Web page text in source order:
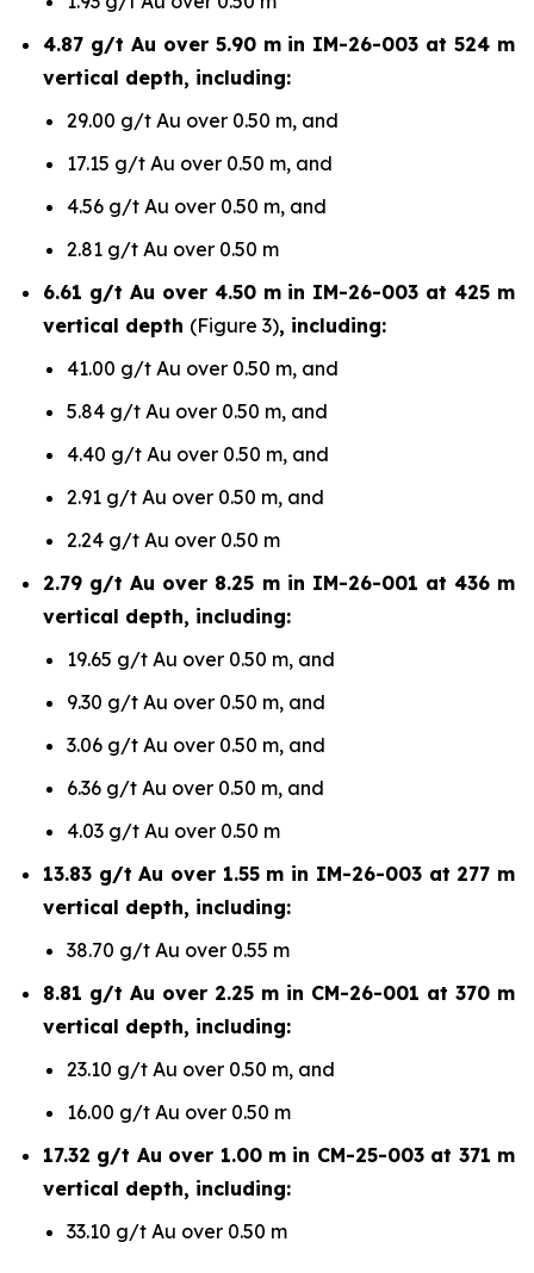
4.87 g/t Au over 5.90 m in IM-26-003 at 524 m
vertical depth, including:
29.00 g/t Au over 0.50 m, and
17.15 g/t Au over 0.50 m, and
4.56 g/t Au over 0.50 m, and
2.81 g/t Au over 0.50 m
6.61 g/t Au over 4.50 m in IM-26-003 at 425 m
vertical depth (Figure 3), including:
41.00 g/t Au over 0.50 m, and
5.84 g/t Au over 0.50 m, and
4.40 g/t Au over 0.50 m, and
2.91 g/t Au over 0.50 m, and
2.24 g/t Au over 0.50 m
2.79 g/t Au over 8.25 m in IM-26-001 at 436 m
vertical depth, including:
19.65 g/t Au over 0.50 m, and
9.30 g/t Au over 0.50 m, and
3.06 g/t Au over 0.50 m, and
6.36 g/t Au over 0.50 m, and
4.03 g/t Au over 0.50 m
13.83 g/t Au over 1.55 m in IM-26-003 at 277 m
vertical depth, including:
38.70 g/t Au over 0.55 m
8.81 g/t Au over 2.25 m in CM-26-001 at 370 m
vertical depth, including:
23.10 g/t Au over 0.50 m, and
16.00 g/t Au over 0.50 m
17.32 g/t Au over 1.00 m in CM-25-003 at 371 m
vertical depth, including:
33.10 g/t Au over 0.50 m